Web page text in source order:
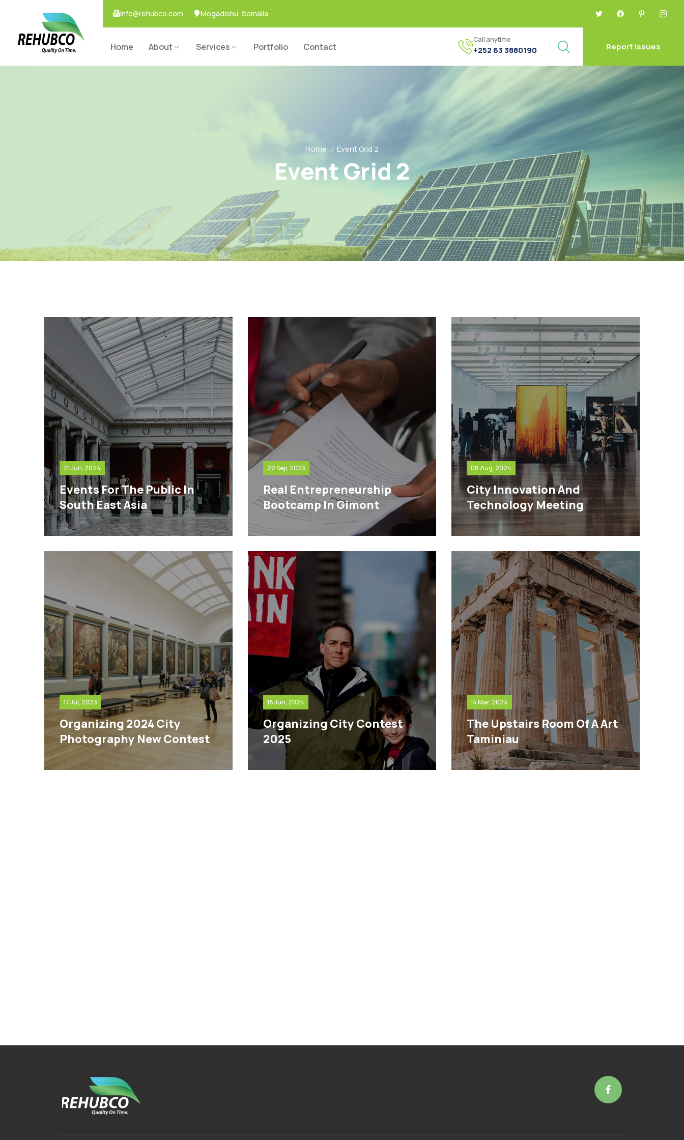
info@rehubco.com Mogadishu, Somalia
Home About Services Portfolio Contact
Call anytime
+252 63 3880190 Report Issues
Home Event Grid 2
Event Grid 2
21 Jun, 2024
Events For The Public In
South East Asia
22 Sep, 2023
Real Entrepreneurship
Bootcamp In Gimont
08 Aug, 2024
City Innovation And
Technology Meeting
17 Jul, 2023
Organizing 2024 City
Photography New Contest
18 Jun, 2024
Organizing City Contest
2025
14 Mar, 2024
The Upstairs Room Of A Art
Taminiau